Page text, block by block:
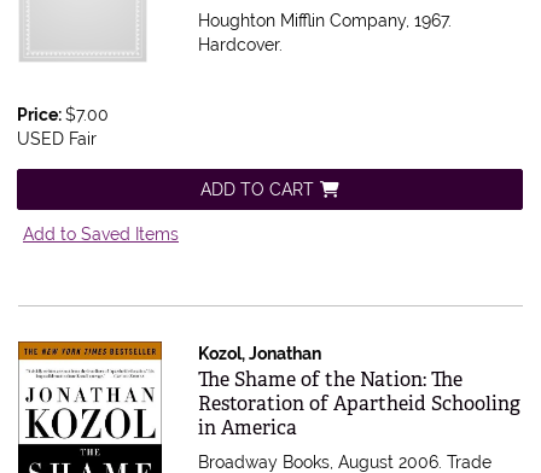
Houghton Mifflin Company, 1967.
Hardcover.
Price:$7.00
USED Fair
ADD TO CART
Add to Saved Items
Kozol, Jonathan
Item 332092
The Shame of the Nation: The
Restoration of Apartheid Schooling
in America
Broadway Books, August 2006. Trade